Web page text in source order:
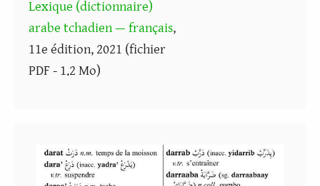
Lexique (dictionnaire)
arabe tchadien — français,
11e édition, 2021 (fichier
PDF - 1.2 Mo)